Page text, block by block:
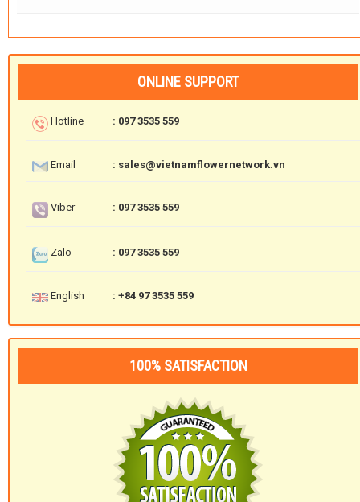
ONLINE SUPPORT
Hotline : 097 3535 559
Email : sales@vietnamflowernetwork.vn
Viber : 097 3535 559
Zalo : 097 3535 559
English : +84 97 3535 559
100% SATISFACTION